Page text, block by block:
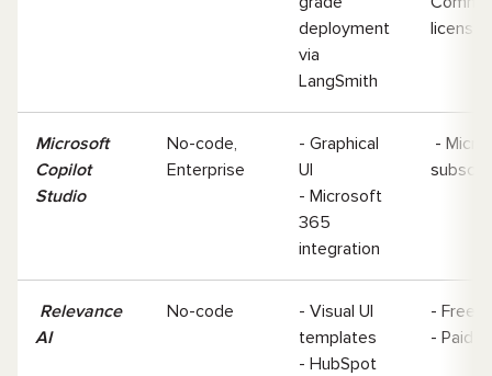
deployment
via
LangSmith
Microsoft
Copilot
Studio
No-code,
Enterprise
- Graphical
UI
- Microsoft
365
integration
-
Relevance
AI
No-code
- Visual UI
templates
- HubSpot
- Free
- Paid